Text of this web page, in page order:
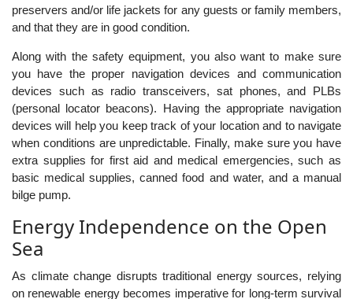
preservers and/or life jackets for any guests or family members,
and that they are in good condition.
Along with the safety equipment, you also want to make sure
you have the proper navigation devices and communication
devices such as radio transceivers, sat phones, and PLBs
(personal locator beacons). Having the appropriate navigation
devices will help you keep track of your location and to navigate
when conditions are unpredictable. Finally, make sure you have
extra supplies for first aid and medical emergencies, such as
basic medical supplies, canned food and water, and a manual
bilge pump.
Energy Independence on the Open
Sea
As climate change disrupts traditional energy sources, relying
on renewable energy becomes imperative for long-term survival